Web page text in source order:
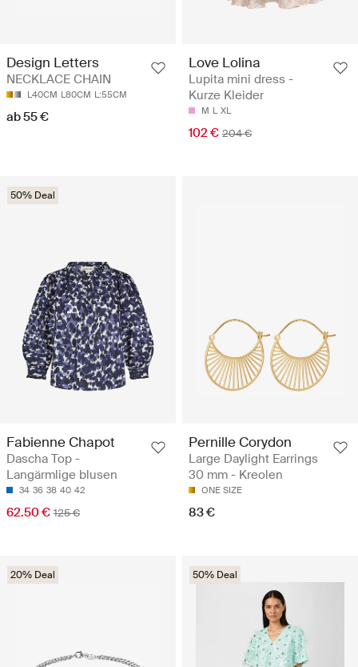
Design Letters
NECKLACE CHAIN
L40CM L80CM L:55CM
ab 55 €
Love Lolina
Lupita mini dress -
Kurze Kleider
M L XL
102 € 204 €
50% Deal
Fabienne Chapot
Dascha Top -
Langärmlige blusen
34 36 38 40 42
62.50 € 125 €
Pernille Corydon
Large Daylight Earrings
30 mm - Kreolen
ONE SIZE
83 €
20% Deal 50% Deal